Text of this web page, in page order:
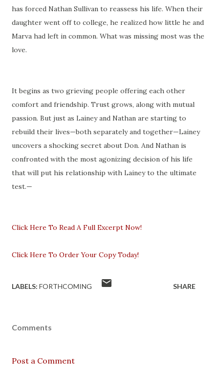
has forced Nathan Sullivan to reassess his life. When their
daughter went off to college, he realized how little he and
Marva had left in common. What was missing most was the
love.
It begins as two grieving people offering each other
comfort and friendship. Trust grows, along with mutual
passion. But just as Lainey and Nathan are starting to
rebuild their lives—both separately and together—Lainey
uncovers a shocking secret about Don. And Nathan is
confronted with the most agonizing decision of his life
that will put his relationship with Lainey to the ultimate
test.—
Click Here To Read A Full Excerpt Now!
Click Here To Order Your Copy Today!
LABELS: FORTHCOMING SHARE
Comments
Post a Comment